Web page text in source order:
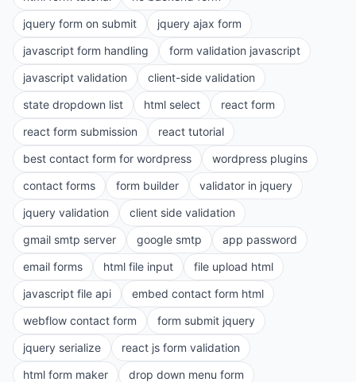
jquery form on submit
jquery ajax form
javascript form handling
form validation javascript
javascript validation
client-side validation
state dropdown list
html select
react form
react form submission
react tutorial
best contact form for wordpress
wordpress plugins
contact forms
form builder
validator in jquery
jquery validation
client side validation
gmail smtp server
google smtp
app password
email forms
html file input
file upload html
javascript file api
embed contact form html
webflow contact form
form submit jquery
jquery serialize
react js form validation
html form maker
drop down menu form